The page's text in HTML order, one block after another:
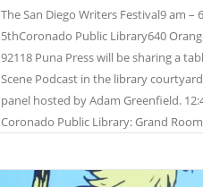
The San Diego Writers Festival9 am –
5thCoronado Public Library640
92118 Puna Press will be sharing a
Scene Podcast in the library
panel hosted by Adam Greenfield.
Coronado Public Library: Grand